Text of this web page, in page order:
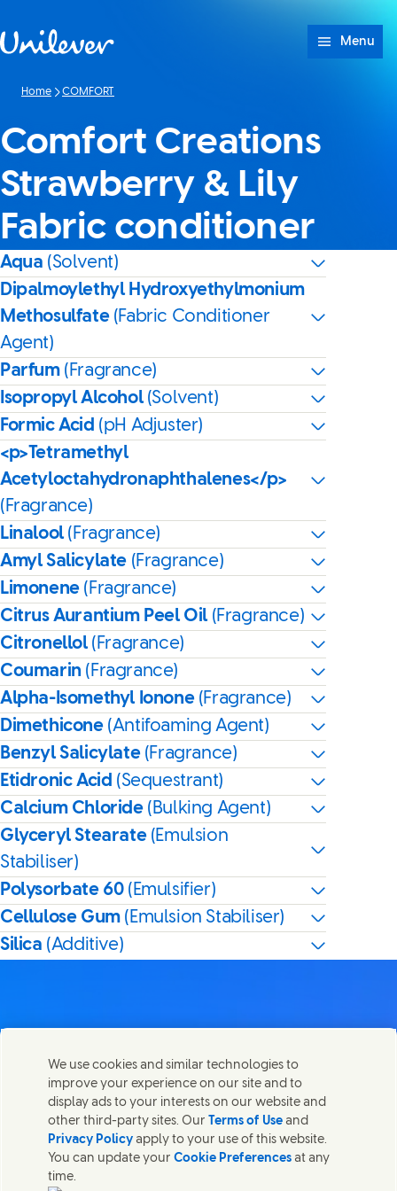
Menu
Home COMFORT
Comfort Creations
Strawberry & Lily
Fabric conditioner
Aqua (Solvent)
Dipalmoylethyl Hydroxyethylmonium
Methosulfate (Fabric Conditioner
Agent)
Parfum (Fragrance)
Isopropyl Alcohol(Solvent)
Formic Acid (pH Adjuster)
<p>Tetramethyl
Acetyloctahydronaphthalenes</p>
(Fragrance)
Linalool(Fragrance)
Amyl Salicylate (Fragrance)
Limonene (Fragrance)
Citrus Aurantium Peel Oil (Fragrance)
Citronellol(Fragrance)
Coumarin (Fragrance)
Alpha-Isomethyl Ionone (Fragrance)
Dimethicone (Antifoaming Agent)
Benzyl Salicylate (Fragrance)
Etidronic Acid (Sequestrant)
Calcium Chloride (Bulking Agent)
Glyceryl Stearate (Emulsion
Stabiliser)
Polysorbate 60 (Emulsifier)
Cellulose Gum (Emulsion Stabiliser)
Silica (Additive)
Share this page
Share this page on Facebook
Share this page on X
Share this page on Linked In
Share this page on E-mail
Contact us
Get in touch with Unilever PLC and specialist teams in our
headquarters, or find contacts around the world.
Contact us
We use cookies and similar technologies to
improve your experience on our site and to
display ads to your interests on our website and
other third-party sites. Our Terms of Use and
Privacy Policy apply to your use of this website.
You can update yourCookie Preferences at any
time.